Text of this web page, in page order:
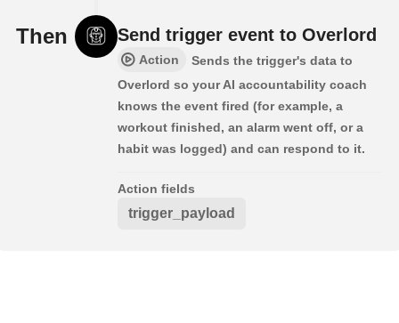
Then Send trigger event to Overlord
Action
Sends the trigger's data to
Overlord so your AI accountability coach
knows the event fired (for example, a
workout finished, an alarm went off, or a
habit was logged) and can respond to it.
Action fields
trigger_payload